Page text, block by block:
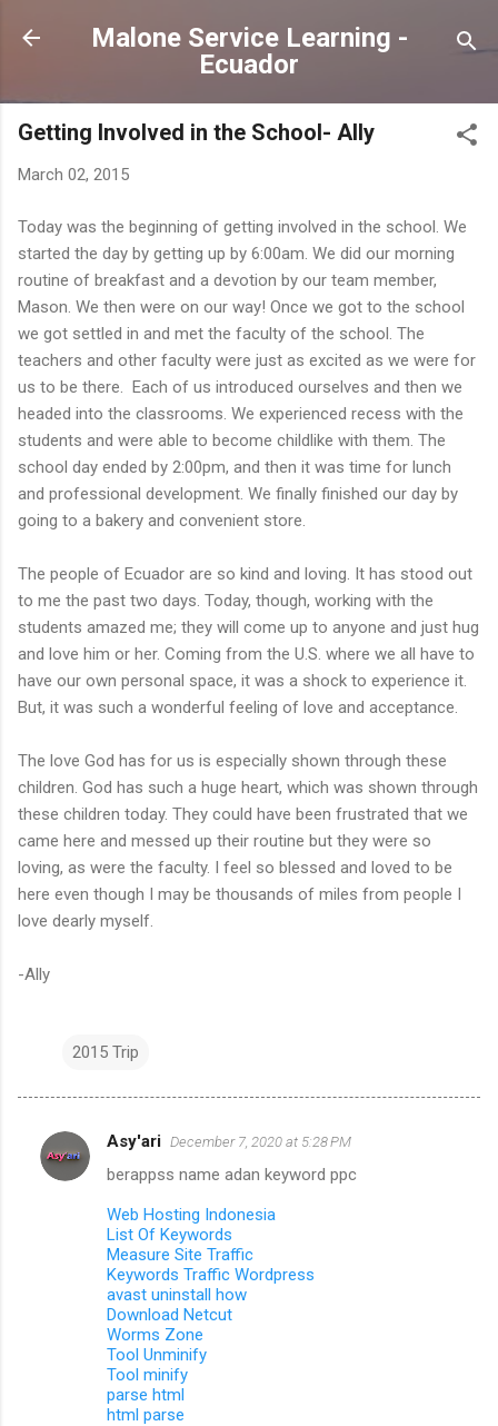
Skip to main content
Malone Service Learning -
Ecuador
Getting Involved in the School- Ally
March 02, 2015
Today was the beginning of getting involved in the school. We
started the day by getting up by 6:00am. We did our morning
routine of breakfast and a devotion by our team member,
Mason. We then were on our way! Once we got to the school
we got settled in and met the faculty of the school. The
teachers and other faculty were just as excited as we were for
us to be there. Each of us introduced ourselves and then we
headed into the classrooms. We experienced recess with the
students and were able to become childlike with them. The
school day ended by 2:00pm, and then it was time for lunch
and professional development. We finally finished our day by
going to a bakery and convenient store.
The people of Ecuador are so kind and loving. It has stood out
to me the past two days. Today, though, working with the
students amazed me; they will come up to anyone and just hug
and love him or her. Coming from the U.S. where we all have to
have our own personal space, it was a shock to experience it.
But, it was such a wonderful feeling of love and acceptance.
The love God has for us is especially shown through these
children. God has such a huge heart, which was shown through
these children today. They could have been frustrated that we
came here and messed up their routine but they were so
loving, as were the faculty. I feel so blessed and loved to be
here even though I may be thousands of miles from people I
love dearly myself.
-Ally
2015 Trip
C
o
Asy'ari December 7, 2020 at 5:28 PM
berappss name adan keyword ppc
Web Hosting Indonesia
List Of Keywords
Measure Site Traffic
Keywords Traffic Wordpress
avast uninstall how
Download Netcut
Worms Zone
Tool Unminify
Tool minify
parse html
html parse